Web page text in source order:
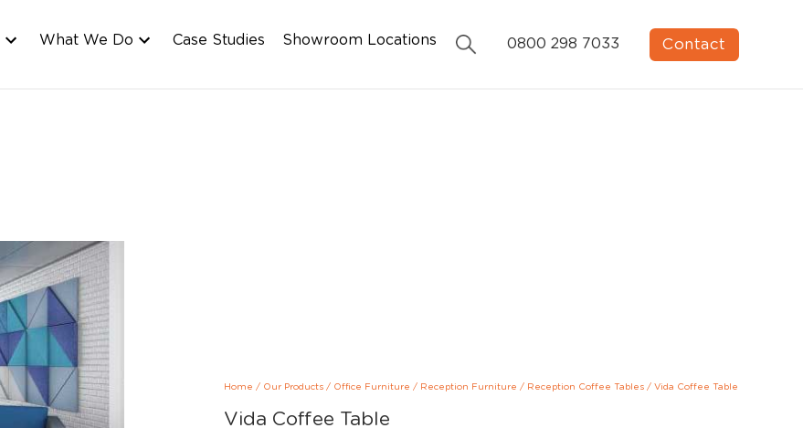
What We Do Case Studies Showroom Locations 0800 298 7033 Contact
Home / Our Products/ Office Furniture / Reception Furniture / Reception Coffee Tables/ Vida Coffee Table
Vida Coffee Table